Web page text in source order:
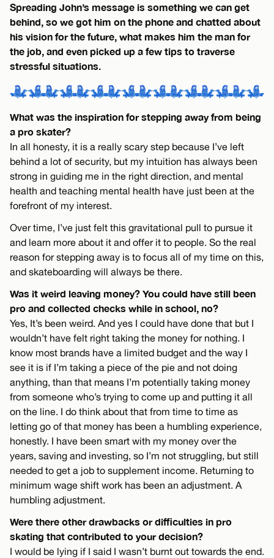
Spreading John’s message is something we can get
behind, so we got him on the phone and chatted about
his vision for the future, what makes him the man for
the job, and even picked up a few tips to traverse
stressful situations.
What was the inspiration for stepping away from being
a pro skater?
In all honesty, it is a really scary step because I’ve left
behind a lot of security, but my intuition has always been
strong in guiding me in the right direction, and mental
health and teaching mental health have just been at the
forefront of my interest.
Over time, I’ve just felt this gravitational pull to pursue it
and learn more about it and offer it to people. So the real
reason for stepping away is to focus all of my time on this,
and skateboarding will always be there.
Was it weird leaving money? You could have still been
pro and collected checks while in school, no?
Yes, It’s been weird. And yes I could have done that but I
wouldn’t have felt right taking the money for nothing. I
know most brands have a limited budget and the way I
see it is if I’m taking a piece of the pie and not doing
anything, than that means I’m potentially taking money
from someone who’s trying to come up and putting it all
on the line. I do think about that from time to time as
letting go of that money has been a humbling experience,
honestly. I have been smart with my money over the
years, saving and investing, so I’m not struggling, but still
needed to get a job to supplement income. Returning to
minimum wage shift work has been an adjustment. A
humbling adjustment.
Were there other drawbacks or difficulties in pro
skating that contributed to your decision?
I would be lying if I said I wasn’t burnt out towards the end.